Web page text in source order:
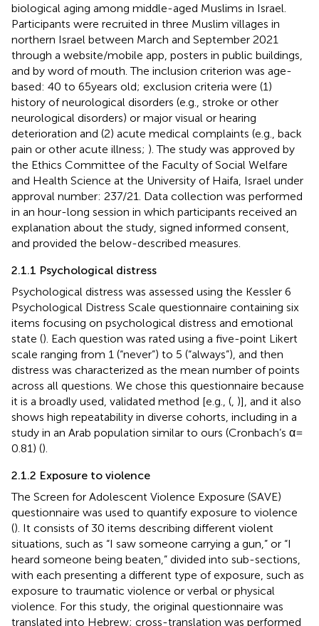
biological aging among middle-aged Muslims in Israel.
Participants were recruited in three Muslim villages in
northern Israel between March and September 2021
through a website/mobile app, posters in public buildings,
and by word of mouth. The inclusion criterion was age-
based: 40 to 65 years old; exclusion criteria were (1)
history of neurological disorders (e.g., stroke or other
neurological disorders) or major visual or hearing
deterioration and (2) acute medical complaints (e.g., back
pain or other acute illness; ). The study was approved by
the Ethics Committee of the Faculty of Social Welfare
and Health Science at the University of Haifa, Israel under
approval number: 237/21. Data collection was performed
in an hour-long session in which participants received an
explanation about the study, signed informed consent,
and provided the below-described measures.
2.1.1 Psychological distress
Psychological distress was assessed using the Kessler 6
Psychological Distress Scale questionnaire containing six
items focusing on psychological distress and emotional
state (). Each question was rated using a five-point Likert
scale ranging from 1 (“never”) to 5 (“always”), and then
distress was characterized as the mean number of points
across all questions. We chose this questionnaire because
it is a broadly used, validated method [e.g., ( )], and it also
shows high repeatability in diverse cohorts, including in a
study in an Arab population similar to ours (Cronbach’s α =
0.81) ().
2.1.2 Exposure to violence
The Screen for Adolescent Violence Exposure (SAVE)
questionnaire was used to quantify exposure to violence
(). It consists of 30 items describing different violent
situations, such as “I saw someone carrying a gun,” or “I
heard someone being beaten,” divided into sub-sections,
with each presenting a different type of exposure, such as
exposure to traumatic violence or verbal or physical
violence. For this study, the original questionnaire was
translated into Hebrew; cross-translation was performed